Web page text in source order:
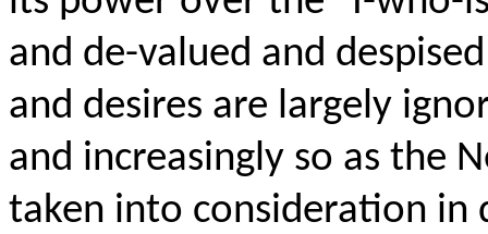
and de-valued and
and desires are largely
and increasingly so as the
taken into consideration in